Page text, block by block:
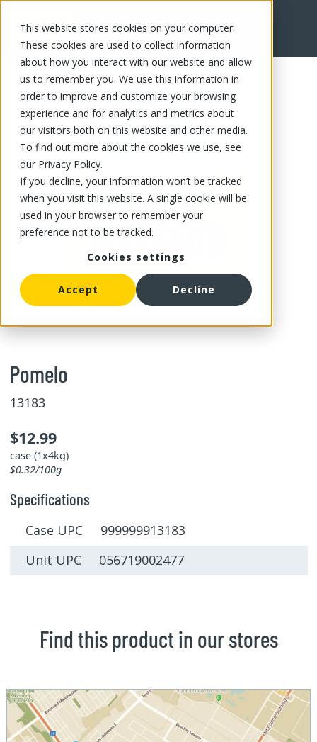
This website stores cookies on your computer.
These cookies are used to collect information
about how you interact with our website and allow
us to remember you. We use this information in
order to improve and customize your browsing
experience and for analytics and metrics about
our visitors both on this website and other media.
To find out more about the cookies we use, see
our Privacy Policy.
If you decline, your information won’t be tracked
when you visit this website. A single cookie will be
used in your browser to remember your
preference not to be tracked.
Cookies settings
Accept Decline
FR
Pomelo
13183
$12.99
case (1x4kg)
$0.32/100g
Specifications
Case UPC 999999913183
Unit UPC 056719002477
Find this product in our stores